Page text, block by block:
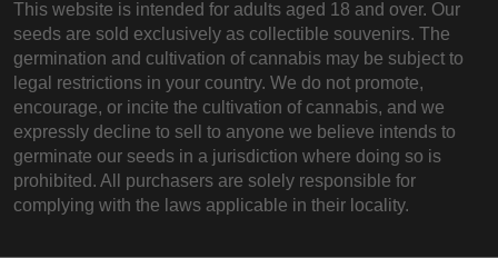
This website is intended for adults aged 18 and over. Our
seeds are sold exclusively as collectible souvenirs. The
germination and cultivation of cannabis may be subject to
legal restrictions in your country. We do not promote,
encourage, or incite the cultivation of cannabis, and we
expressly decline to sell to anyone we believe intends to
germinate our seeds in a jurisdiction where doing so is
prohibited. All purchasers are solely responsible for
complying with the laws applicable in their locality.